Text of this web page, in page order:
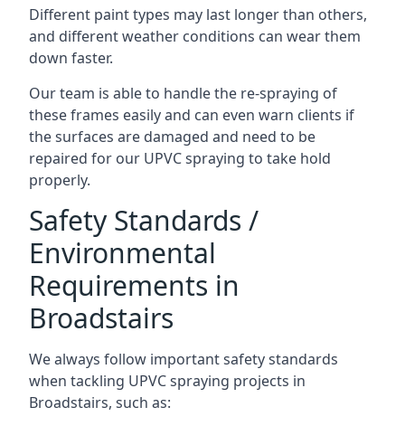
Different paint types may last longer than others,
and different weather conditions can wear them
down faster.
Our team is able to handle the re-spraying of
these frames easily and can even warn clients if
the surfaces are damaged and need to be
repaired for our UPVC spraying to take hold
properly.
Safety Standards /
Environmental
Requirements in
Broadstairs
We always follow important safety standards
when tackling UPVC spraying projects in
Broadstairs, such as: